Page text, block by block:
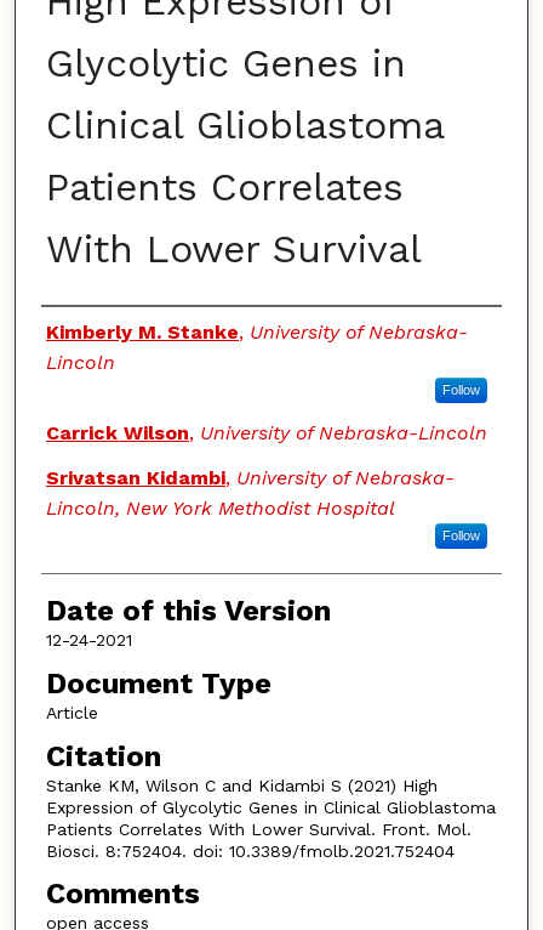
Glycolytic Genes in
Clinical Glioblastoma
Patients Correlates
With Lower Survival
Authors
Kimberly M. Stanke, University of Nebraska-
Lincoln
Follow
Carrick Wilson, University of Nebraska-Lincoln
Srivatsan Kidambi, University of Nebraska-
Lincoln, New York Methodist Hospital
Follow
Date of this Version
12-24-2021
Document Type
Article
Citation
Stanke KM, Wilson C and Kidambi S (2021) High
Expression of Glycolytic Genes in Clinical Glioblastoma
Patients Correlates With Lower Survival. Front. Mol.
Biosci. 8:752404. doi: 10.3389/fmolb.2021.752404
Comments
open access